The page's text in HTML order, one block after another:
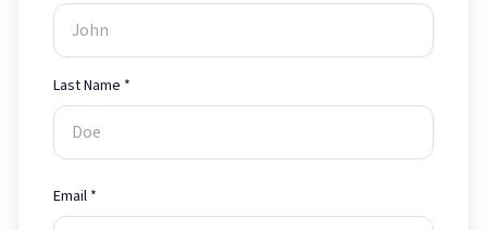
Last Name *
Email *